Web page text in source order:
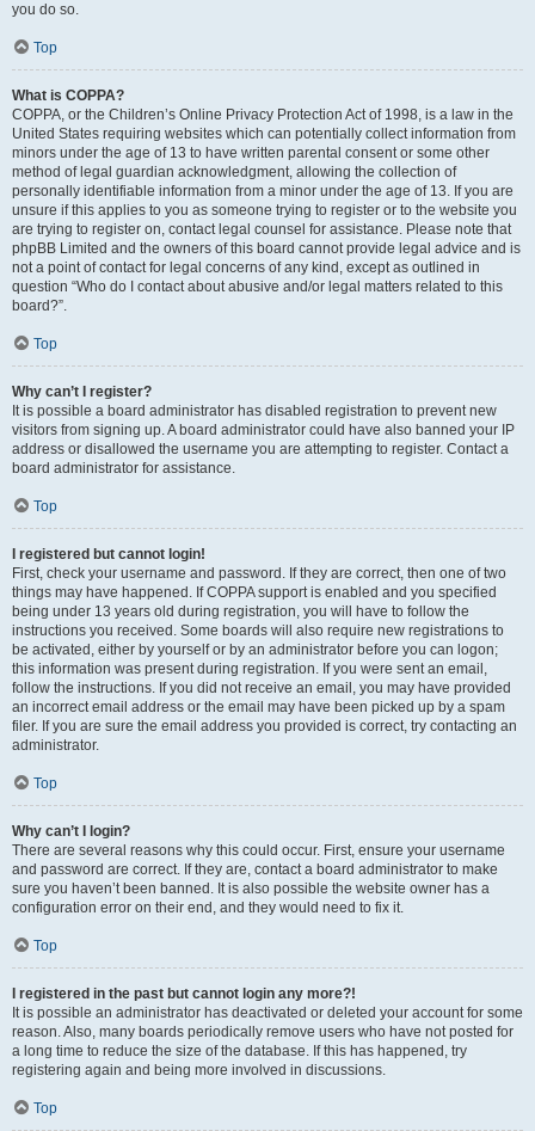
you do so.
Top
What is COPPA?
COPPA, or the Children’s Online Privacy Protection Act of 1998, is a law in the
United States requiring websites which can potentially collect information from
minors under the age of 13 to have written parental consent or some other
method of legal guardian acknowledgment, allowing the collection of
personally identifiable information from a minor under the age of 13. If you are
unsure if this applies to you as someone trying to register or to the website you
are trying to register on, contact legal counsel for assistance. Please note that
phpBB Limited and the owners of this board cannot provide legal advice and is
not a point of contact for legal concerns of any kind, except as outlined in
question “Who do I contact about abusive and/or legal matters related to this
board?”.
Top
Why can’t I register?
It is possible a board administrator has disabled registration to prevent new
visitors from signing up. A board administrator could have also banned your IP
address or disallowed the username you are attempting to register. Contact a
board administrator for assistance.
Top
I registered but cannot login!
First, check your username and password. If they are correct, then one of two
things may have happened. If COPPA support is enabled and you specified
being under 13 years old during registration, you will have to follow the
instructions you received. Some boards will also require new registrations to
be activated, either by yourself or by an administrator before you can logon;
this information was present during registration. If you were sent an email,
follow the instructions. If you did not receive an email, you may have provided
an incorrect email address or the email may have been picked up by a spam
filer. If you are sure the email address you provided is correct, try contacting an
administrator.
Top
Why can’t I login?
There are several reasons why this could occur. First, ensure your username
and password are correct. If they are, contact a board administrator to make
sure you haven’t been banned. It is also possible the website owner has a
configuration error on their end, and they would need to fix it.
Top
I registered in the past but cannot login any more?!
It is possible an administrator has deactivated or deleted your account for some
reason. Also, many boards periodically remove users who have not posted for
a long time to reduce the size of the database. If this has happened, try
registering again and being more involved in discussions.
Top